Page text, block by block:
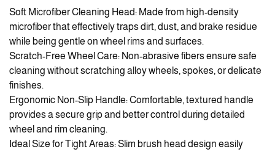
Soft Microfiber Cleaning Head: Made from high-density
microfiber that effectively traps dirt, dust, and brake residue
while being gentle on wheel rims and surfaces.
Scratch-Free Wheel Care: Non-abrasive fibers ensure safe
cleaning without scratching alloy wheels, spokes, or delicate
finishes.
Ergonomic Non-Slip Handle: Comfortable, textured handle
provides a secure grip and better control during detailed
wheel and rim cleaning.
Ideal Size for Tight Areas: Slim brush head design easily